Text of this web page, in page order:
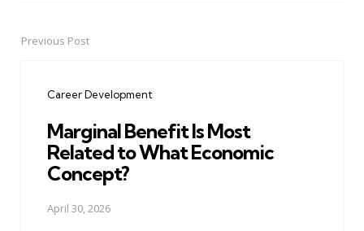
PostPrevious Post
Career Development
Marginal Benefit Is Most
Related to What Economic
Concept?
April 30, 2026